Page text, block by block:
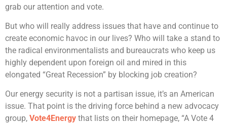
grab our attention and vote.
But who will really address issues that have and continue to
create economic havoc in our lives? Who will take a stand to
the radical environmentalists and bureaucrats who keep us
highly dependent upon foreign oil and mired in this
elongated “Great Recession” by blocking job creation?
Our energy security is not a partisan issue, it’s an American
issue. That point is the driving force behind a new advocacy
group, Vote4Energy that lists on their homepage, “A Vote 4